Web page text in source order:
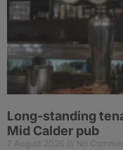
Long-standing
Mid Calder pub
7 August 2026 No